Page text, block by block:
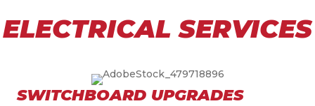
ELECTRICAL SERVICES
SWITCHBOARD UPGRADES